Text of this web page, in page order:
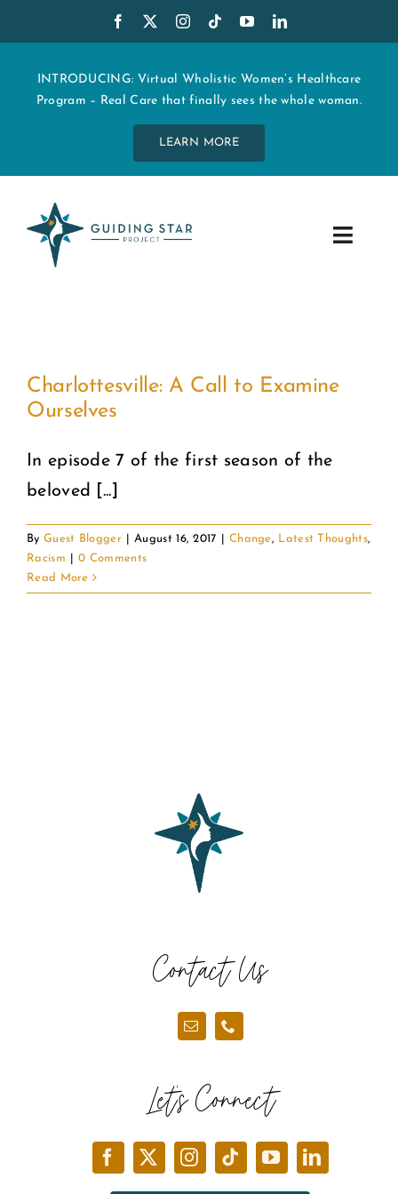
to
contentINTRODUCING: Virtual Wholistic Women’s Healthcare
Program – Real Care that finally sees the whole woman.
LEARN MORE
Toggle
EDUCATION
2025 GALA
DONATE
CART
Charlottesville: A Call to Examine
Ourselves
In episode 7 of the first season of the
beloved [...]
By Guest Blogger August 16, 2017 Change, Latest Thoughts,
Racism
0 Comments
Read More
Contact Us
Let’s Connect